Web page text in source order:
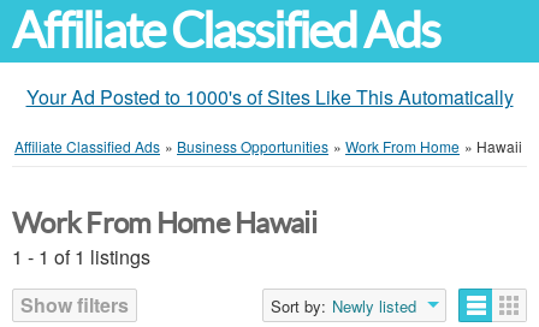
Affiliate Classified Ads
Your Ad Posted to 1000's of Sites Like This Automatically
Affiliate Classified Ads » Business Opportunities » Work From Home » Hawaii
Work From Home Hawaii
1 - 1 of 1 listings
Show filters
Sort by: Newly listed